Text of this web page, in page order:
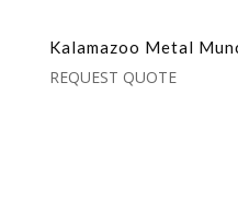
Kalamazoo Metal
REQUEST QUOTE